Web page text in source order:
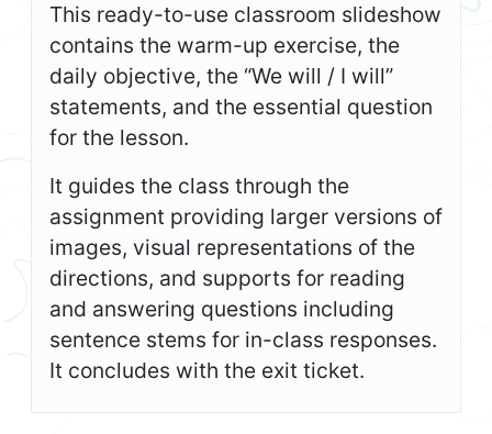
This ready-to-use classroom slideshow
contains the warm-up exercise, the
daily objective, the “We will / I will”
statements, and the essential question
for the lesson.
It guides the class through the
assignment providing larger versions of
images, visual representations of the
directions, and supports for reading
and answering questions including
sentence stems for in-class responses.
It concludes with the exit ticket.